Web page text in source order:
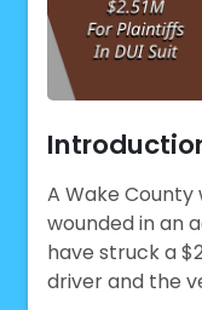
A Wake
wounded in an
have struck a
driver and the